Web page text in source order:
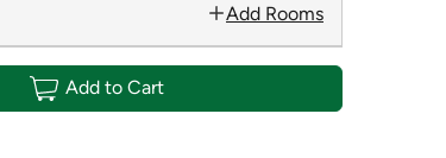
Add Rooms
Add to Cart